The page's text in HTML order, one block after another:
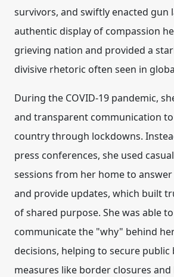
survivors, and swiftly enacted gun
authentic display of compassion
grieving nation and provided a
divisive rhetoric often seen in
During the COVID-19 pandemic,
and transparent communication
country through lockdowns.
press conferences, she used
sessions from her home to
and provide updates, which built
of shared purpose. She was able
communicate the "why" behind
decisions, helping to secure
measures like border closures